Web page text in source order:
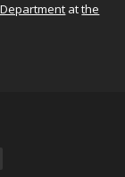
atthe